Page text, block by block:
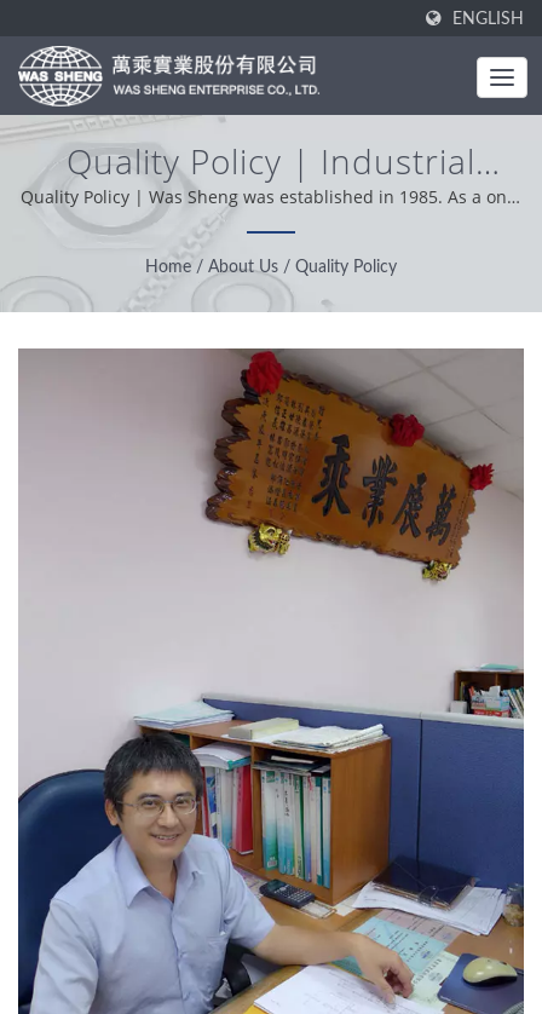
ENGLISH
Quality Policy | Industrial
Metal Components - Stamping
& Forging Manufacturing |
WAS SHENG
Quality Policy | Was Sheng was established in 1985. As a one-
stop manufacturer, our core value is professional,
conveniently and problem solver. Based on our customer
support from worldwide, we operation with integrity,
pragmatic and reliable attitude providing the best service and
Home / About Us / Quality Policy